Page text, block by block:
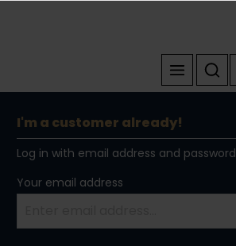
I'm a customer already!
Log in with email address and password
Your email address